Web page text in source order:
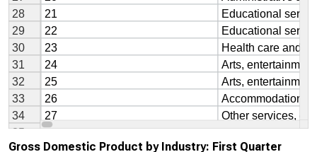
Gross Domestic Product by Industry: First Quarter